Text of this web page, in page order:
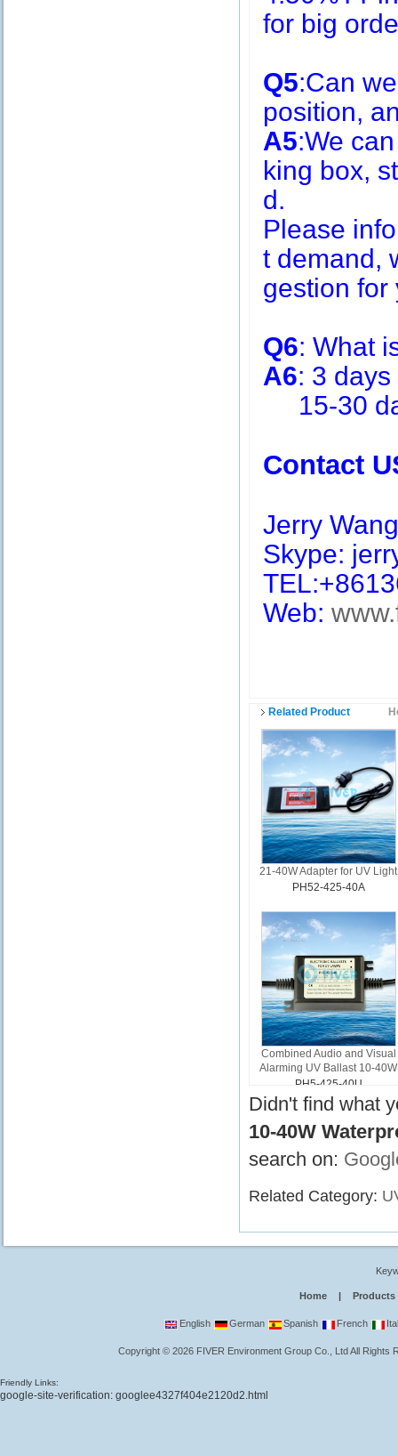
for big
Q5:Can
position,
A5:We
king box,
d.
Please
t demand,
gestion for
Q6: What
A6: 3
15-30
Contact
Jerry Wang
Skype:
Web:
Related Product
21-40W Adapter for UV Light
PH52-425-40A
Combined Audio and Visual
Alarming UV Ballast 10-40W
PH5-425-40U
Didn't find what
10-40W
search on:
Related Category:
Home | Products
English German Spanish French
Copyright©2026 FIVER Environment Group Co., LtdAll Rights
Friendly Links:
google-site-verification: googlee4327f404e2120d2.html